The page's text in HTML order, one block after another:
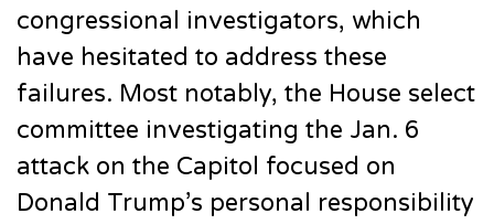
congressional investigators, which
have hesitated to address these
failures. Most notably, the House select
committee investigating the Jan. 6
attack on the Capitol focused on
Donald Trump’s personal responsibility